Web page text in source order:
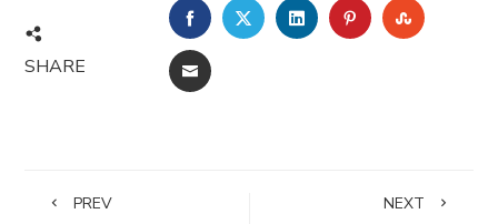
SHARE
FACEBOOKTWITTERLINKEDINPINTEREST
EMAIL
PREV NEXT